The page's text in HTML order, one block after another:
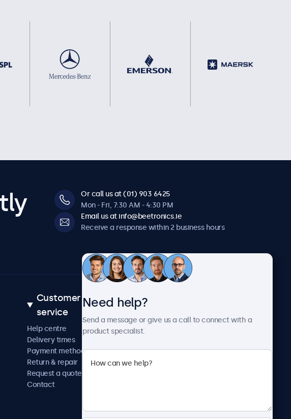
Or call us at (01) 903 6425
Mon - Fri, 7:30 AM - 4:30 PM
Email us at info@beetronics.ie
Receive a response within 2 business hours
Customer
service
Help centre
Delivery times
Payment methods
Return & repair
Request a quote
Contact
News and updates
Careers
Terms and Conditions
Need help?
Send a message or give us a call to connect with a
product specialist.